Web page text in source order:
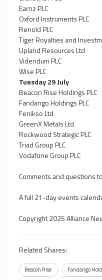
Earnz PLC
Oxford Instruments PLC
Renold PLC
Tiger Royalties and
Upland Resources Ltd
Videndum PLC
Wise PLC
Tuesday 29 July
Beacon Rise Holdings PLC
Fandango Holdings PLC
Fenikso Ltd
GreenX Metals Ltd
Rockwood Strategic PLC
Triad Group PLC
Vodafone Group PLC
Comments and questions to
A full 21-day events
Copyright 2025 Alliance
Related Shares:
Beacon Rise Fandango